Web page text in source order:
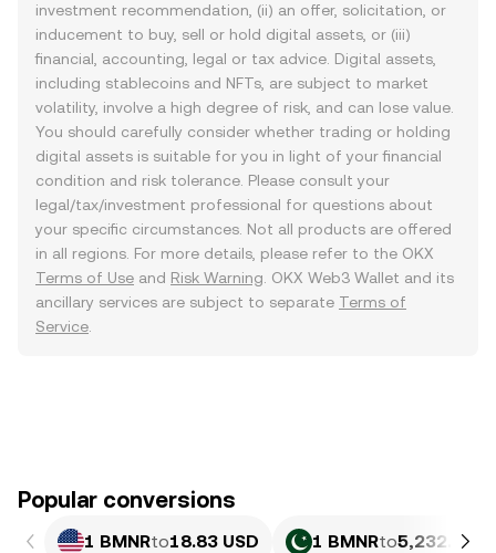
investment recommendation, (ii) an offer, solicitation, or
inducement to buy, sell or hold digital assets, or (iii)
financial, accounting, legal or tax advice. Digital assets,
including stablecoins and NFTs, are subject to market
volatility, involve a high degree of risk, and can lose value.
You should carefully consider whether trading or holding
digital assets is suitable for you in light of your financial
condition and risk tolerance. Please consult your
legal/tax/investment professional for questions about
your specific circumstances. Not all products are offered
in all regions. For more details, please refer to the OKX
Terms of Use and Risk Warning . OKX Web3 Wallet and its
ancillary services are subject to separate Terms of
Service
Popular conversions
1 BMNRto18.83 USD 1 BMNRto5,232.28